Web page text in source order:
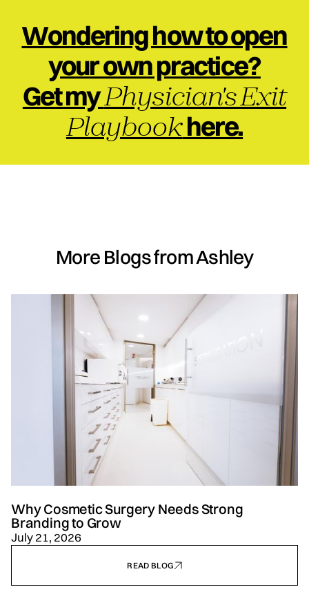
Wondering how to open
your own practice?
Get myPhysician's Exit
Playbookhere.
More Blogs from Ashley
Why Cosmetic Surgery Needs Strong
Branding to Grow
July 21, 2026
READ BLOG